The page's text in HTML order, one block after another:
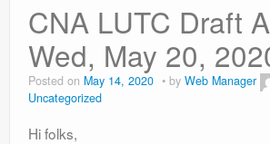
Community Room
Resources
Contact
CNA LUTC Draft
Wed, May 20,
Posted on May 14, 2020 by Web Manager
Uncategorized
Hi folks,